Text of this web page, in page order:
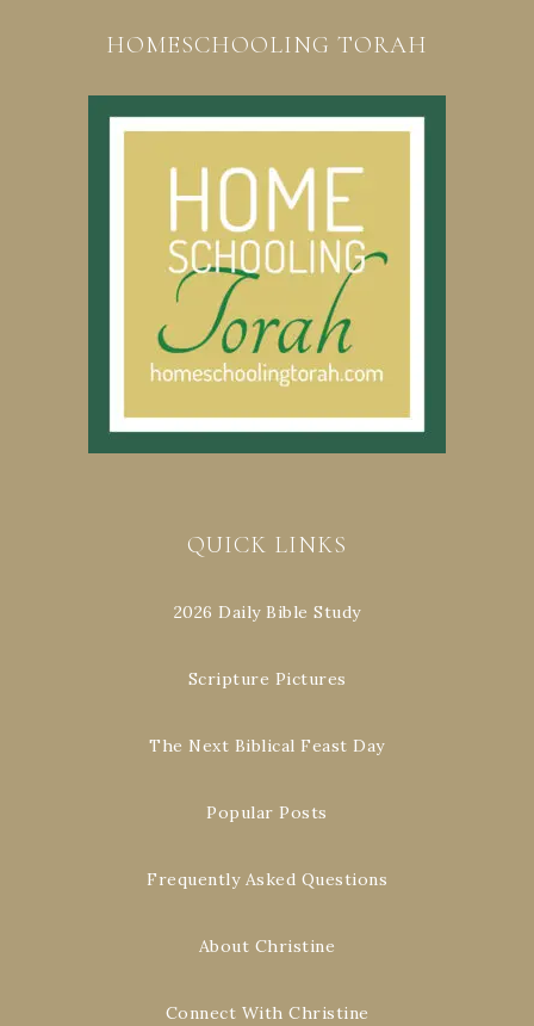
HOMESCHOOLING TORAH
QUICK LINKS
2026 Daily Bible Study
Scripture Pictures
The Next Biblical Feast Day
Popular Posts
Frequently Asked Questions
About Christine
Connect With Christine